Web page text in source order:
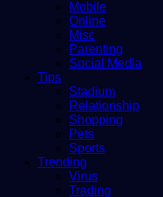
Mobile
Online
Misc
Parenting
Social Media
Tips
Stadium
Relationship
Shopping
Pets
Sports
Trending
Virus
Trading